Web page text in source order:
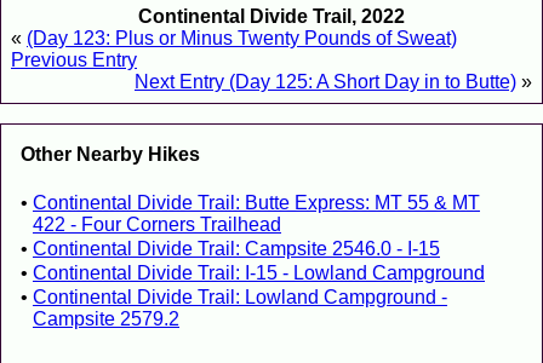
Continental Divide Trail, 2022
« (Day 123: Plus or Minus Twenty Pounds of Sweat)
Previous Entry
Next Entry (Day 125: A Short Day in to Butte) »
Other Nearby Hikes
Continental Divide Trail: Butte Express: MT 55 & MT
422 - Four Corners Trailhead
Continental Divide Trail: Campsite 2546.0 - I-15
Continental Divide Trail: I-15 - Lowland Campground
Continental Divide Trail: Lowland Campground -
Campsite 2579.2